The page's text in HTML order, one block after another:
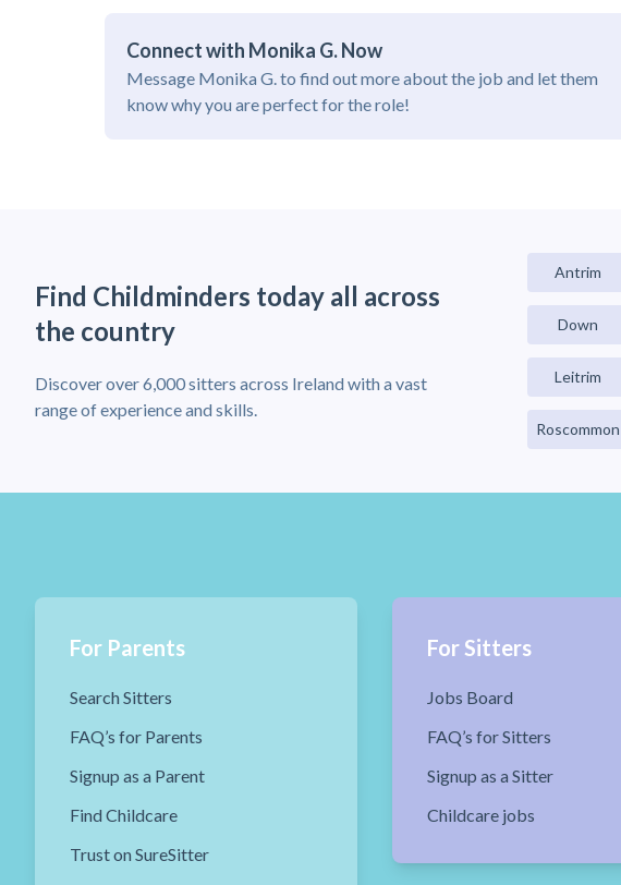
Connect with Monika G. Now
Message Monika G. to find out more about the job and let them
know why you are perfect for the role!
Find Childminders today all across
the country
Discover over 6,000 sitters across Ireland with a vast
range of experience and skills.
Antrim
Down
Leitrim
Roscommon
For Parents
Search Sitters
FAQ’s for Parents
Signup as a Parent
Find Childcare
Trust on SureSitter
For Sitters
Jobs Board
FAQ’s for Sitters
Signup as a Sitter
Childcare jobs